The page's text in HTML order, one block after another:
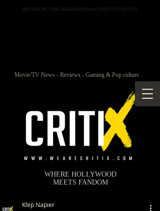
MOTION PICTURE ASSOCIATION ACCREDITED OUTLET
Movie/TV News - Reviews - Gaming & Pop culture
WHERE HOLLYWOOD
MEETS FANDOM
Klep Napier